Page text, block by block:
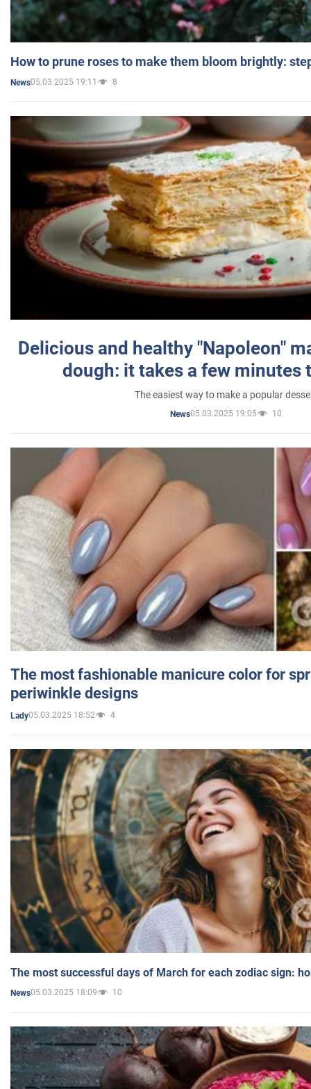
How to prune roses to make them bloom brightly:
News05.03.2025 19:11 8
Delicious and healthy "Napoleon"
dough: it takes a few minutes
The easiest way to make a popular
News05.03.2025 19:05 10
The most fashionable manicure color for
periwinkle designs
Lady05.03.2025 18:52 4
The most successful days of March for each zodiac sign:
News05.03.2025 18:09 10